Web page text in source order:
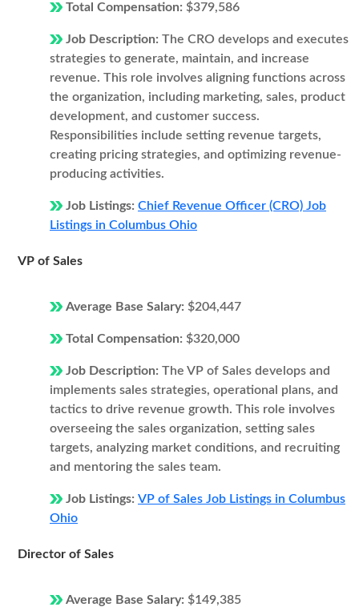
Total Compensation: $379,586
Job Description: The CRO develops and executes
strategies to generate, maintain, and increase
revenue. This role involves aligning functions across
the organization, including marketing, sales, product
development, and customer success.
Responsibilities include setting revenue targets,
creating pricing strategies, and optimizing revenue-
producing activities.
Job Listings: Chief Revenue Officer (CRO) Job
Listings in Columbus Ohio
VP of Sales
Average Base Salary: $204,447
Total Compensation: $320,000
Job Description: The VP of Sales develops and
implements sales strategies, operational plans, and
tactics to drive revenue growth. This role involves
overseeing the sales organization, setting sales
targets, analyzing market conditions, and recruiting
and mentoring the sales team.
Job Listings: VP of Sales Job Listings in Columbus
Ohio
Director of Sales
Average Base Salary: $149,385